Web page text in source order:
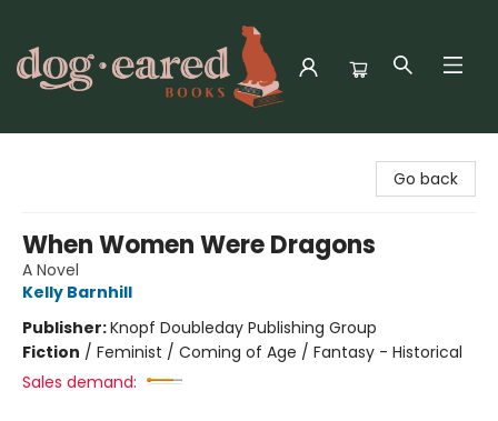
Go back
When Women Were Dragons
A Novel
Kelly Barnhill
Publisher:Knopf Doubleday Publishing Group
Fiction / Feminist / Coming of Age / Fantasy - Historical
Sales demand: